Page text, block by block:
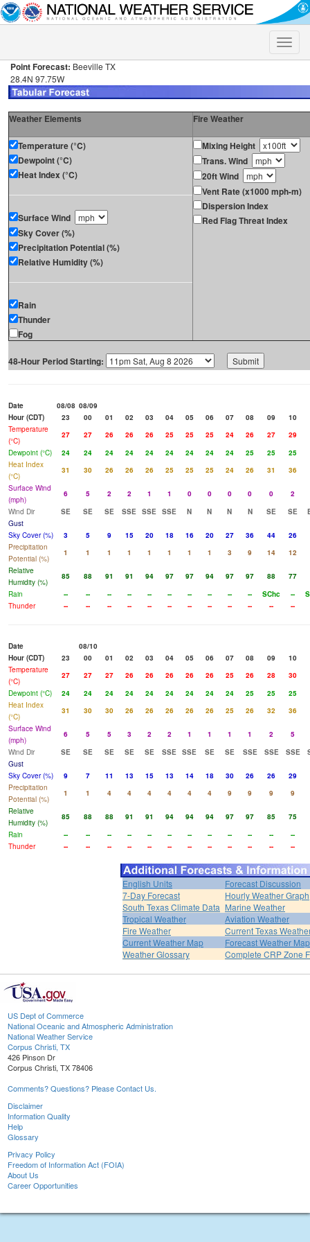
Toggle
Point Forecast: Beeville TX
28.4N 97.75W
Weather Elements Fire Weather
Temperature (°C)
Dewpoint (°C)
Heat Index (°C)
Surface Wind
Sky Cover (%)
Precipitation Potential (%)
Relative Humidity (%)
Rain
Thunder
Fog
Mixing Height
Trans. Wind
20ft Wind
Vent Rate (x1000 mph-m)
Dispersion Index
Red Flag Threat Index
48-Hour Period Starting:
Date 08/08 08/09
Hour (CDT)
23 00 01 02 03 04 05 06 07 08 09
10
Temperature
(°C)
27 27 26 26 26 25 25 25 24 26 27
29
Dewpoint (°C)
24 24 24 24 24 24 24 24 24 25 25
25
Heat Index
(°C)
31 30 26 26 26 25 25 25 24 26 31
36
Surface Wind
(mph)
6 5 2 2 1 1 0 0 0 0 0
2
Wind Dir
SE SE SE SSE SSE SSE N N N N SE SE
Gust
Sky Cover (%)
3 5 9 15 20 18 16 20 27 36 44
26
Precipitation
Potential (%)
1 1 1 1 1 1 1 1 3 9 14
12
Relative
Humidity (%)
85 88 91 91 94 97 97 94 97 97 88
77
Rain
-- -- -- -- -- -- -- -- -- -- SChc --
Thunder
-- -- -- -- -- -- -- -- -- -- -- --
Date
08/10
Hour (CDT)
23 00 01 02 03 04 05 06 07 08 09
10
Temperature
(°C)
27 27 27 26 26 26 26 26 25 26 28
30
Dewpoint (°C)
24 24 24 24 24 24 24 24 24 25 25
25
Heat Index
(°C)
31 30 30 26 26 26 26 26 25 26 32
36
Surface Wind
(mph)
6 5 5 3 2 2 1 1 1 1 2
5
Wind Dir
SE SE SE SE SE SSE SSE SE SE SSE SSE SSE
Gust
Sky Cover (%)
9 7 11 13 15 13 14 18 30 26 26
29
Precipitation
Potential (%)
1 1 4 4 4 4 4 4 9 9 9
9
Relative
Humidity (%)
85 88 88 91 91 94 94 94 97 97 85
75
Rain
-- -- -- -- -- -- -- -- -- -- --
--
Thunder
-- -- -- -- -- -- -- -- -- -- -- --
English Units
Forecast Discussion
7-Day Forecast
Hourly Weather Graph
South Texas Climate Data Marine Weather
Tropical Weather
Aviation Weather
Fire Weather
Current Texas
Current Weather Map
Forecast Weather
Weather Glossary
Complete CRP Zone
US Dept of Commerce
National Oceanic and Atmospheric Administration
National Weather Service
Corpus Christi, TX
426 Pinson Dr
Corpus Christi, TX 78406
Comments? Questions? Please Contact Us.
Disclaimer
Information Quality
Help
Glossary
Privacy Policy
Freedom of Information Act (FOIA)
About Us
Career Opportunities